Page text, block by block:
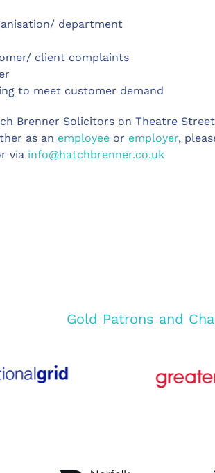
department
client complaints
to meet customer demand
Brenner Solicitors on Theatre
as an employee or employer,
via info@hatchbrenner.co.uk
Gold Patrons and